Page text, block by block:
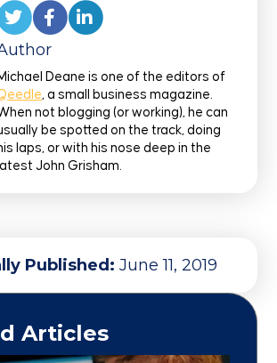
Deane is one of the editors of
, a small business magazine.
not blogging (or working), he can
be spotted on the track, doing
laps, or with his nose deep in the
latest John Grisham.
Published: June 11, 2019
Articles